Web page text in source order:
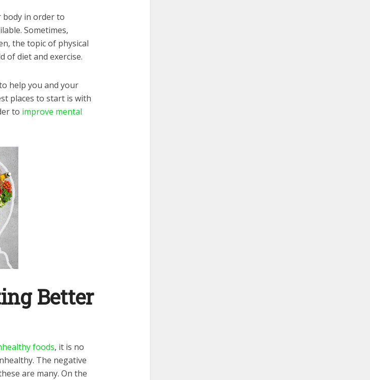
body in order to
Sometimes,
the topic of physical
of diet and exercise.
help you and your
places to start is with
to improve mental
Better
foods, it is no
The negative
are many. On the